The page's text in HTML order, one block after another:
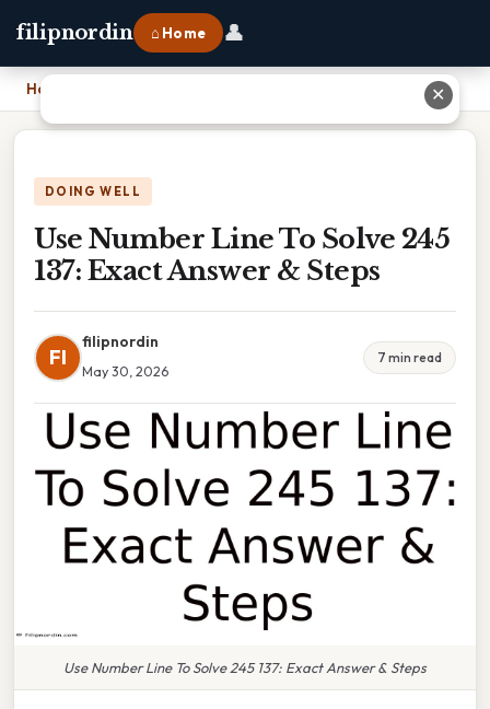
filipnordin ⌂ Home 👤
Home Use Number Line To Solve 245 137: Exact Answer & Steps
DOING WELL
Use Number Line To Solve 245
137: Exact Answer & Steps
FI
filipnordin
May 30, 2026
7 min read
Use Number Line To Solve 245 137: Exact Answer & Steps
✕